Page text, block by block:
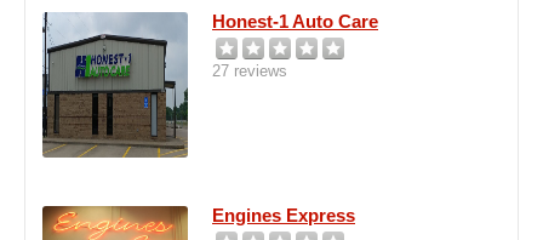
Honest-1 Auto Care
27 reviews
Engines Express